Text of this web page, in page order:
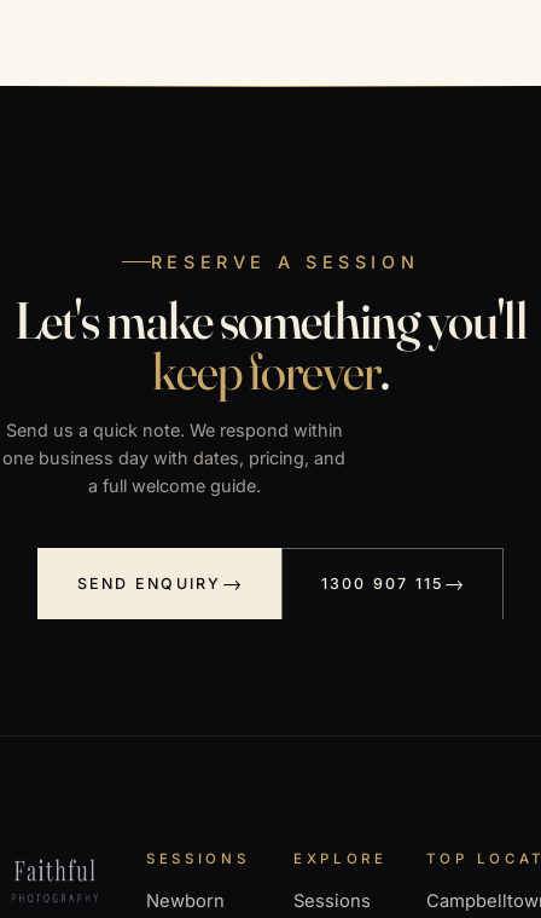
RESERVE A SESSION
Let's make something you'll
keep forever.
Send us a quick note. We respond within
one business day with dates, pricing, and
a full welcome guide.
SEND ENQUIRY 1300 907 115
SESSIONS
Newborn
EXPLORE
Sessions
TOP